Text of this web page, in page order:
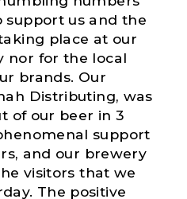
us and the
place at our
nor for the local
brands. Our
Distributing, was
of our beer in 3
support
and our brewery
visitors that we
The positive